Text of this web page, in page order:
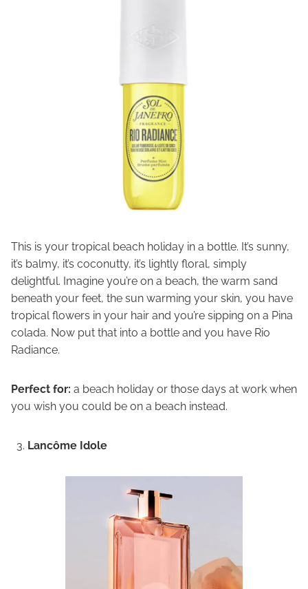
This is your tropical beach holiday in a bottle. It’s sunny,
it’s balmy, it’s coconutty, it’s lightly floral, simply
delightful. Imagine you’re on a beach, the warm sand
beneath your feet, the sun warming your skin, you have
tropical flowers in your hair and you’re sipping on a Pina
colada. Now put that into a bottle and you have Rio
Radiance.
Perfect for: a beach holiday or those days at work when
you wish you could be on a beach instead.
Lancôme Idole